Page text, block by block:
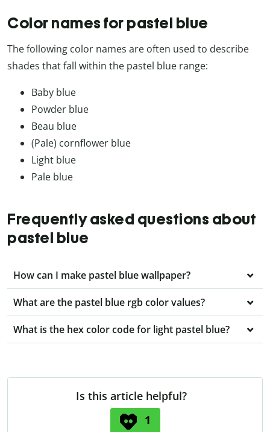
Color names for pastel blue
The following color names are often used to describe
shades that fall within the pastel blue range:
Baby blue
Powder blue
Beau blue
(Pale) cornflower blue
Light blue
Pale blue
Frequently asked questions about
pastel blue
How can I make pastel blue wallpaper?
What are the pastel blue rgb color values?
What is the hex color code for light pastel blue?
Is this article helpful?
1